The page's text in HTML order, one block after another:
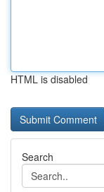
HTML is disabled
Search